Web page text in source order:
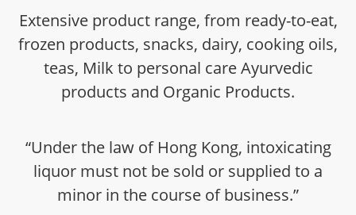
Extensive product range, from ready-to-eat,
frozen products, snacks, dairy, cooking oils,
teas, Milk to personal care Ayurvedic
products and Organic Products.
“Under the law of Hong Kong, intoxicating
liquor must not be sold or supplied to a
minor in the course of business.”